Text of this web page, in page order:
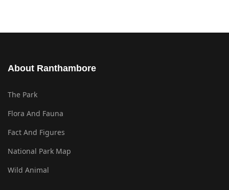
About Ranthambore
The Park
Flora And Fauna
Fact And Figures
National Park Map
Wild Animal